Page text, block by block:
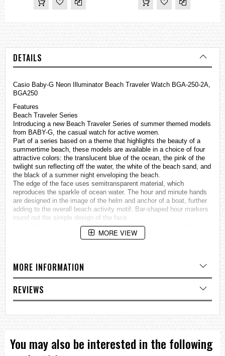
DETAILS
Casio Baby-G Neon Illuminator Beach Traveler Watch BGA-250-2A,
BGA250
Features
Beach Traveler Series
Introducing a new Beach Traveler Series of summer themed models
from BABY-G, the casual watch for active women.
Part of a series based on a theme that highlights the beauty of a
summertime beach, these models are available in a choice of four
attractive colors: the translucent blue of the ocean, the pink of the
twilight sun reflecting off the water, the white of the beach sand, and
the black of a summer night enveloping the beach.
The edge of the face uses semitransparent material, which
reproduces the sparkle of ocean water. The hour and minute hands
are designed in the image of the helm and anchor of a boat, further
adding to the overall beach activity motif. Bar-shaped hour markers
round out the simple design of the face.
Neon Illuminator uses black light, which causes face elements to
glow for easy reading. Turning on illumination causes the hands to
Neon Illuminator*
Neon Illuminator* (Black light LED)
* The visual effect produced by Neon Illuminator illumination
depends the watch model.
Case / bezel material: Resin
Resin Band
Shock Resistant
Mineral Glass
MORE VIEW
MORE INFORMATION
REVIEWS
You may also be interested in the following